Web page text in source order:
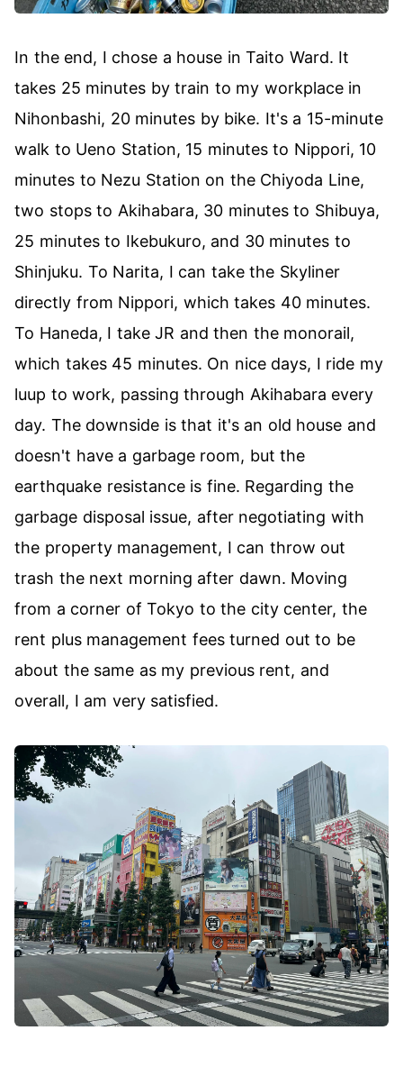
In the end, I chose a house in Taito Ward. It
takes 25 minutes by train to my workplace in
Nihonbashi, 20 minutes by bike. It's a 15-minute
walk to Ueno Station, 15 minutes to Nippori, 10
minutes to Nezu Station on the Chiyoda Line,
two stops to Akihabara, 30 minutes to Shibuya,
25 minutes to Ikebukuro, and 30 minutes to
Shinjuku. To Narita, I can take the Skyliner
directly from Nippori, which takes 40 minutes.
To Haneda, I take JR and then the monorail,
which takes 45 minutes. On nice days, I ride my
luup to work, passing through Akihabara every
day. The downside is that it's an old house and
doesn't have a garbage room, but the
earthquake resistance is fine. Regarding the
garbage disposal issue, after negotiating with
the property management, I can throw out
trash the next morning after dawn. Moving
from a corner of Tokyo to the city center, the
rent plus management fees turned out to be
about the same as my previous rent, and
overall, I am very satisfied.